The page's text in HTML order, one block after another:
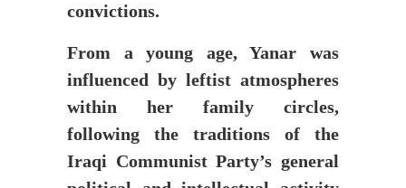
convictions.
From a young age, Yanar was
influenced by leftist atmospheres
within her family circles,
following the traditions of the
Iraqi Communist Party’s general